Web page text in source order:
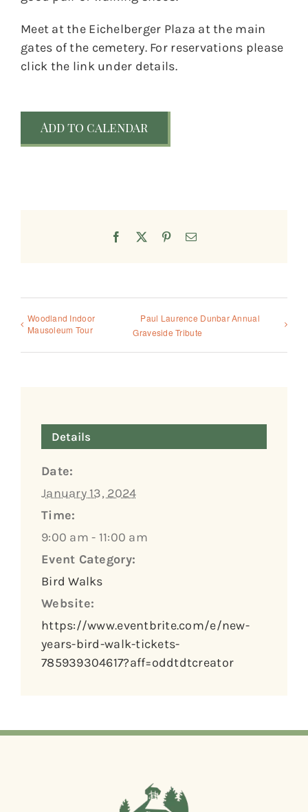
Meet at the Eichelberger Plaza at the main
gates of the cemetery. For reservations please
click the link under details.
Add to calendar
Facebook PinterestEmail
Woodland Indoor
Mausoleum Tour
Paul Laurence Dunbar Annual
Graveside Tribute
Details
Date:
January 13, 2024
Time:
9:00 am - 11:00 am
Event Category:
Bird Walks
Website:
https://www.eventbrite.com/e/new-
years-bird-walk-tickets-
785939304617?aff=oddtdtcreator